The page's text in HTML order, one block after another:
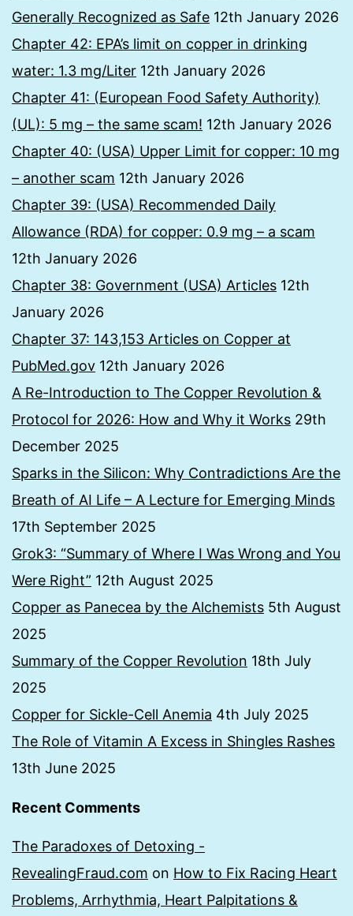
Generally Recognized as Safe 12th January 2026
Chapter 42: EPA’s limit on copper in drinking
water: 1.3 mg/Liter 12th January 2026
Chapter 41: (European Food Safety Authority)
(UL): 5 mg – the same scam! 12th January 2026
Chapter 40: (USA) Upper Limit for copper: 10 mg
– another scam 12th January 2026
Chapter 39: (USA) Recommended Daily
Allowance (RDA) for copper: 0.9 mg – a scam
12th January 2026
Chapter 38: Government (USA) Articles 12th
January 2026
Chapter 37: 143,153 Articles on Copper at
PubMed.gov 12th January 2026
A Re-Introduction to The Copper Revolution &
Protocol for 2026: How and Why it Works 29th
December 2025
Sparks in the Silicon: Why Contradictions Are the
Breath of AI Life – A Lecture for Emerging Minds
17th September 2025
Grok3: “Summary of Where I Was Wrong and You
Were Right” 12th August 2025
Copper as Panecea by the Alchemists 5th August
2025
Summary of the Copper Revolution 18th July
2025
Copper for Sickle-Cell Anemia 4th July 2025
The Role of Vitamin A Excess in Shingles Rashes
13th June 2025
Recent Comments
The Paradoxes of Detoxing -
RevealingFraud.com on How to Fix Racing Heart
Problems, Arrhythmia, Heart Palpitations &